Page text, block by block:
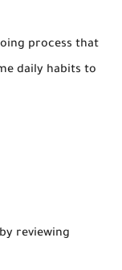
process that
daily habits to
reviewing